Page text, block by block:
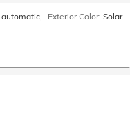
automatic, Exterior Color: Solar